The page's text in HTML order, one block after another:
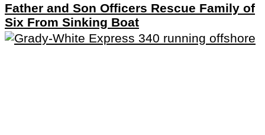
Father and Son Officers Rescue Family of
Six From Sinking Boat